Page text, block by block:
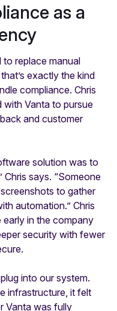
as a
replace manual
exactly the kind
compliance. Chris
Vanta to pursue
and customer
solution was to
says. “Someone
to gather
automation.” Chris
in the company
security with fewer
into our system.
infrastructure, it felt
Vanta was fully